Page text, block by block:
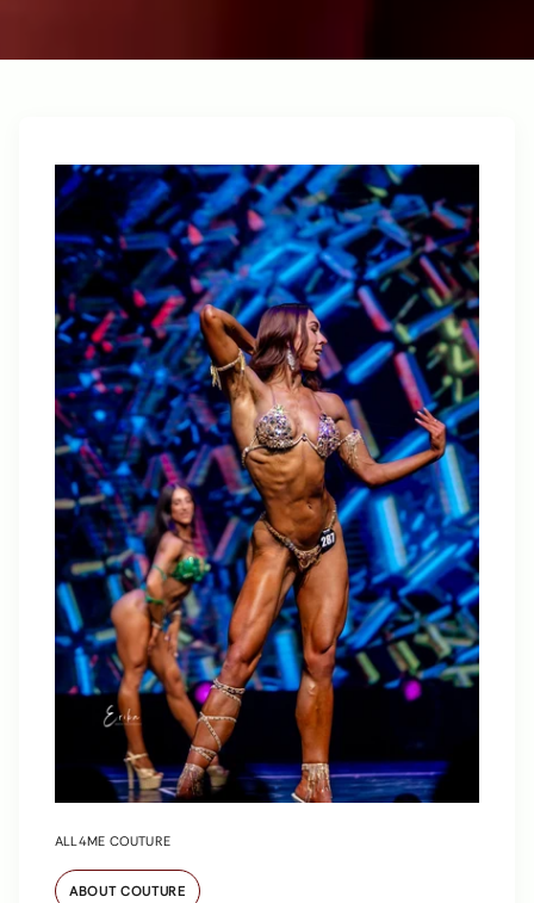
ALL4ME COUTURE
ABOUT COUTURE